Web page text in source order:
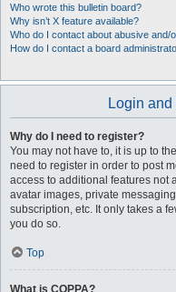
Who wrote this bulletin board?
Why isn’t X feature available?
Who do I contact about abusive and/
How do I contact a board
Login
Why do I need to register?
You may not have to, it is up to
need to register in order to post
access to additional features not
avatar images, private
subscription, etc. It only takes a
you do so.
Top
What is COPPA?